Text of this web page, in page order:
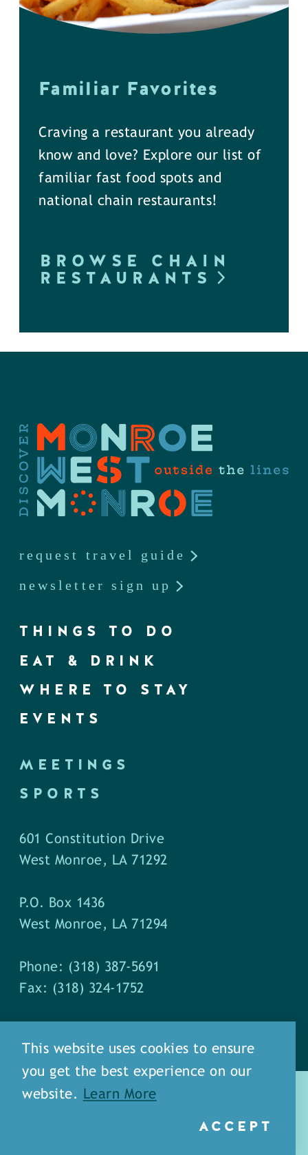
Familiar Favorites
Craving a restaurant you already
know and love? Explore our list of
familiar fast food spots and
national chain restaurants!
BROWSE CHAIN
RESTAURANTS
request travel guide
newsletter sign up
THINGS TO DO
EAT & DRINK
WHERE TO STAY
EVENTS
MEETINGS
SPORTS
601 Constitution Drive
West Monroe, LA 71292
P.O. Box 1436
West Monroe, LA 71294
Phone: (318) 387-5691
Fax: (318) 324-1752
This website uses cookies to ensure
you get the best experience on our
website.
Learn More
ACCEPT